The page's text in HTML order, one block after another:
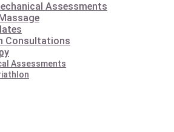
Assessments
Consultations
Assessments